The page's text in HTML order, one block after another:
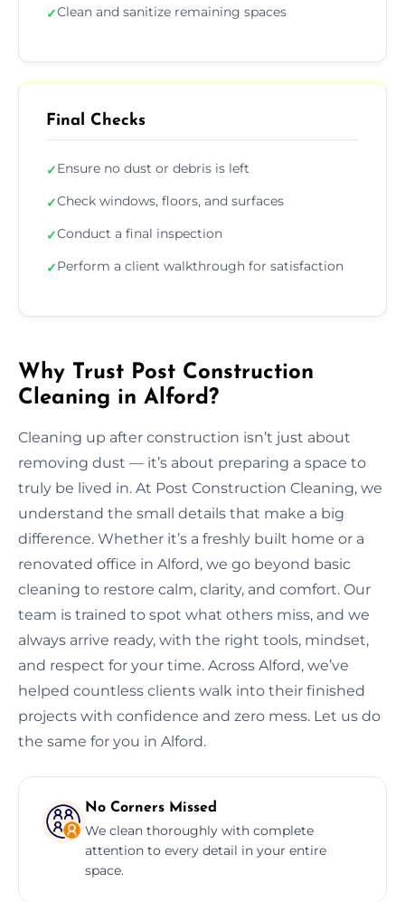
✓Clean and sanitize remaining spaces
Final Checks
✓Ensure no dust or debris is left
✓Check windows, floors, and surfaces
✓Conduct a final inspection
✓Perform a client walkthrough for satisfaction
Why Trust Post Construction
Cleaning in Alford?
Cleaning up after construction isn’t just about
removing dust — it’s about preparing a space to
truly be lived in. At Post Construction Cleaning, we
understand the small details that make a big
difference. Whether it’s a freshly built home or a
renovated office in Alford, we go beyond basic
cleaning to restore calm, clarity, and comfort. Our
team is trained to spot what others miss, and we
always arrive ready, with the right tools, mindset,
and respect for your time. Across Alford, we’ve
helped countless clients walk into their finished
projects with confidence and zero mess. Let us do
the same for you in Alford.
No Corners Missed
We clean thoroughly with complete
attention to every detail in your entire
space.